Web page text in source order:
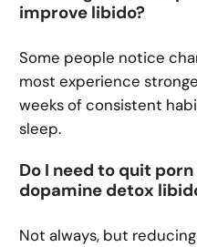
improve libido?
Some people notice
most experience
weeks of consistent
sleep.
Do I need to quit
dopamine detox
Not always, but